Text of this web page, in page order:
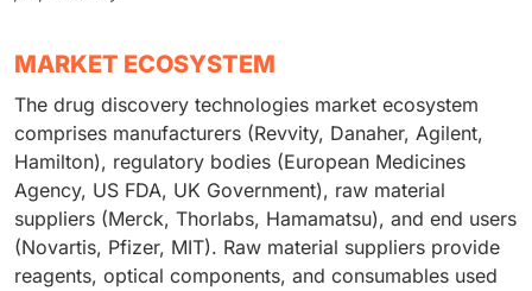
MARKET ECOSYSTEM
The drug discovery technologies market ecosystem
comprises manufacturers (Revvity, Danaher, Agilent,
Hamilton), regulatory bodies (European Medicines
Agency, US FDA, UK Government), raw material
suppliers (Merck, Thorlabs, Hamamatsu), and end users
(Novartis, Pfizer, MIT). Raw material suppliers provide
reagents, optical components, and consumables used